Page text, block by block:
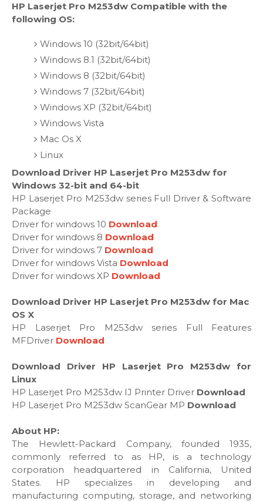
HP Laserjet Pro M253dw Compatible with the
following OS:
Windows 10 (32bit/64bit)
Windows 8.1 (32bit/64bit)
Windows 8 (32bit/64bit)
Windows 7 (32bit/64bit)
Windows XP (32bit/64bit)
Windows Vista
Mac Os X
Linux
Download Driver HP Laserjet Pro M253dw for
Windows 32-bit and 64-bit
HP Laserjet Pro M253dw series Full Driver & Software
Package
Driver for windows 10 Download
Driver for windows 8 Download
Driver for windows 7 Download
Driver for windows Vista Download
Driver for windows XP Download
Download Driver HP Laserjet Pro M253dw for Mac
OS X
HP Laserjet Pro M253dw series Full Features
MFDriver Download
Download Driver HP Laserjet Pro M253dw for
Linux
HP Laserjet Pro M253dw IJ Printer Driver Download
HP Laserjet Pro M253dw ScanGear MP Download
About HP:
The Hewlett-Packard Company, founded 1935,
commonly referred to as HP, is a technology
corporation headquartered in California, United
States. HP specializes in developing and
manufacturing computing, storage, and networking